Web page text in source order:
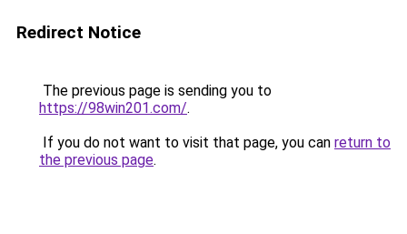
Redirect Notice
The previous page is sending you to
https://98win201.com/.
If you do not want to visit that page, you can return to
the previous page.